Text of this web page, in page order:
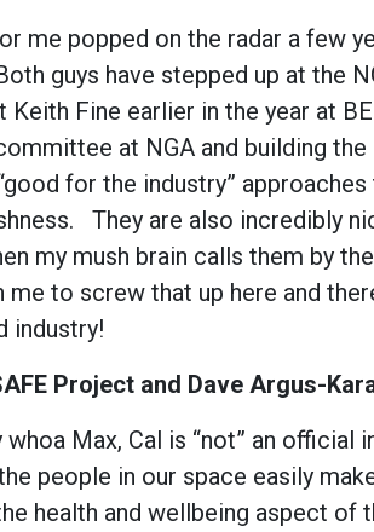
me popped on the radar a few
guys have stepped up at the
Fine earlier in the year at
at NGA and building
for the industry”
They are also incredibly
my mush brain calls them by
me to screw that up here and
industry!
Project and Dave Argus-
whoa Max, Cal is “not” an
people in our space easily
health and wellbeing aspect